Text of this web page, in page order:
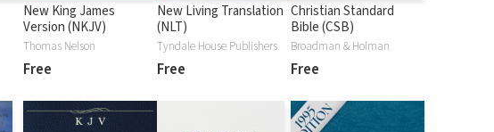
New King James
Version (NKJV)
Thomas Nelson
Free
New Living Translation
(NLT)
Tyndale House Publishers
Free
Christian Standard
Bible (CSB)
Broadman & Holman
Free